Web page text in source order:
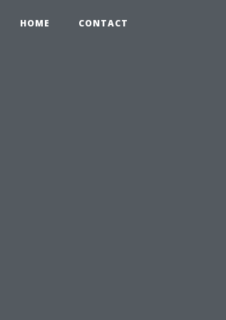
HOME CONTACT